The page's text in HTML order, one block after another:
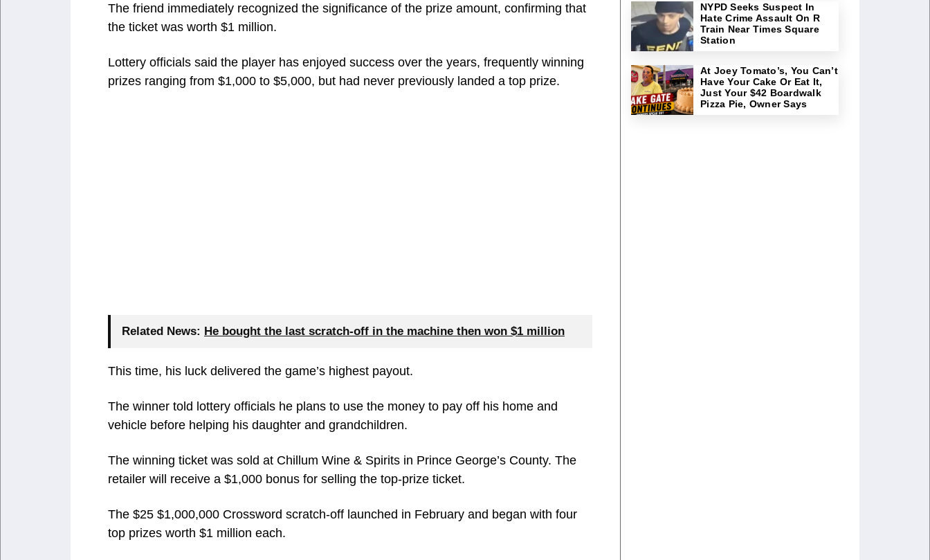
The friend immediately recognized the significance of the prize amount, confirming that
the ticket was worth $1 million.
Lottery officials said the player has enjoyed success over the years, frequently winning
prizes ranging from $1,000 to $5,000, but had never previously landed a top prize.
Related News: He bought the last scratch-off in the machine then won $1 million
This time, his luck delivered the game’s highest payout.
The winner told lottery officials he plans to use the money to pay off his home and
vehicle before helping his daughter and grandchildren.
The winning ticket was sold at Chillum Wine & Spirits in Prince George’s County. The
retailer will receive a $1,000 bonus for selling the top-prize ticket.
The $25 $1,000,000 Crossword scratch-off launched in February and began with four
top prizes worth $1 million each.
NYPD Seeks Suspect In
Hate Crime Assault On R
Train Near Times Square
Station
At Joey Tomato’s, You Can’t
Have Your Cake Or Eat It,
Just Your $42 Boardwalk
Pizza Pie, Owner Says